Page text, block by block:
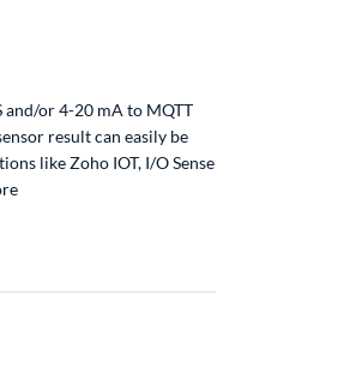
and/or 4-20 mA to MQTT
result can easily be
like Zoho IOT, I/O Sense